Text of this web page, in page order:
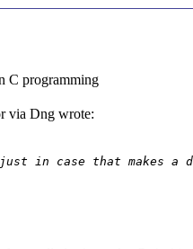
C programming
via Dng wrote:
in case that makes a